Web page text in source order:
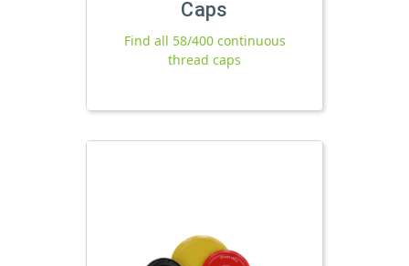
Caps
Find all 58/400 continuous
thread caps